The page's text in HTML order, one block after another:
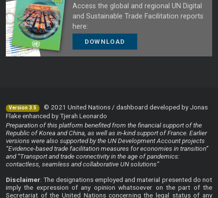
Access the global and regional UN Digital
and Sustainable Trade Facilitation reports
here:
DOWNLOAD
Version 3.5
© 2021 United Nations / dashboard developed by Jonas
Flake enhanced by Tjerah Leonardo
Preparation of this platform benefited from the financial support of the
Republic of Korea and China, as well as in-kind support of France. Earlier
versions were also supported by the UN Development Account projects
“Evidence-based trade facilitation measures for economies in transition”
and “Transport and trade connectivity in the age of pandemics:
contactless, seamless and collaborative UN solutions”
Disclaimer: The designations employed and material presented do not
imply the expression of any opinion whatsoever on the part of the
Secretariat of the United Nations concerning the legal status of any